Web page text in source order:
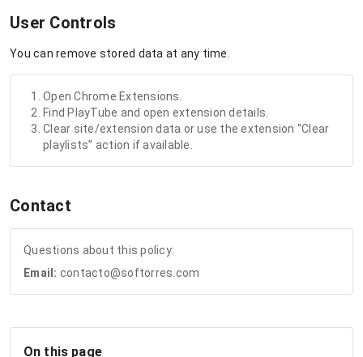
User Controls
You can remove stored data at any time.
Open Chrome Extensions.
Find PlayTube and open extension details.
Clear site/extension data or use the extension “Clear
playlists” action if available.
Contact
Questions about this policy:
Email: contacto@softorres.com
On this page